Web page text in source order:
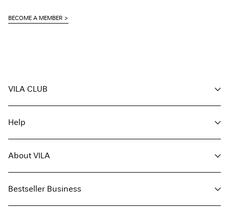
BECOME A MEMBER
VILA CLUB
Become a member
My account
Track order
Help
Return here
Delivery options
Size guide
About VILA
Find a store
Press
Bestseller Business